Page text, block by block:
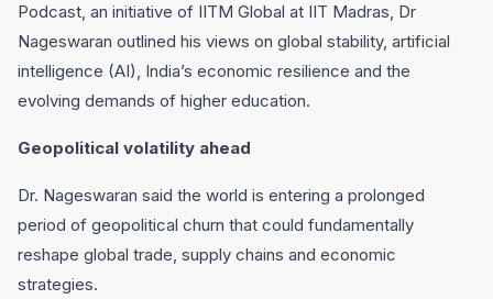
Podcast, an initiative of IITM Global at IIT Madras, Dr
Nageswaran outlined his views on global stability, artificial
intelligence (AI), India’s economic resilience and the
evolving demands of higher education.
Geopolitical volatility ahead
Dr. Nageswaran said the world is entering a prolonged
period of geopolitical churn that could fundamentally
reshape global trade, supply chains and economic
strategies.